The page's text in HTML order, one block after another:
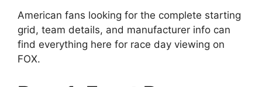
American fans looking for the complete starting
grid, team details, and manufacturer info can
find everything here for race day viewing on
FOX.